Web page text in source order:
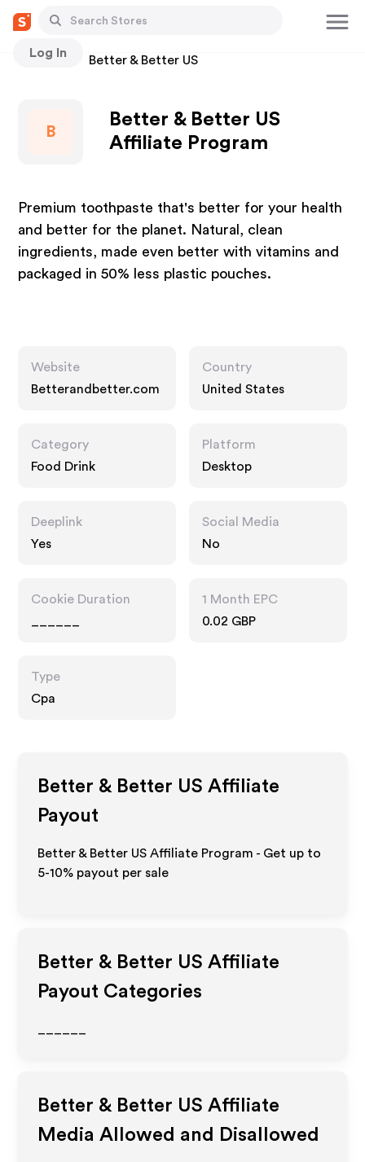
Log In
Stores Better & Better US
B
Better & Better US
Affiliate Program
Premium toothpaste that's better for your health
and better for the planet. Natural, clean
ingredients, made even better with vitamins and
packaged in 50% less plastic pouches.
Website
Betterandbetter.com
Country
United States
Category
Food Drink
Platform
Desktop
Deeplink
Yes
Social Media
No
Cookie Duration
1 Month EPC
0.02 GBP
Type
Cpa
Better & Better US Affiliate
Payout
Better & Better US Affiliate Program - Get up to
5-10% payout per sale
Better & Better US Affiliate
Payout Categories
Better & Better US Affiliate
Media Allowed and Disallowed